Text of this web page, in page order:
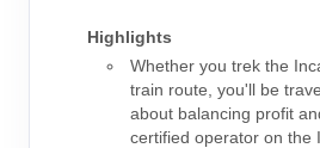
Highlights
Whether you trek the
train route, you'll be
about balancing profit
certified operator on the